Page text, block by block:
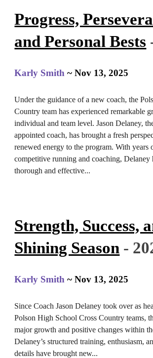
Progress,
and Personal Bests
Karly Smith~ Nov 13, 2025
Under the guidance of a new coach, the
Country team has experienced remarkable
individual and team level. Jason Delaney,
appointed coach, has brought a fresh
renewed energy to the program. With years
competitive running and coaching, Delaney
thorough and effective...
Strength, Success,
Shining Season -
Karly Smith~Nov 13, 2025
Since Coach Jason Delaney took over as
Polson High School Cross Country teams,
major growth and positive changes within
Delaney’s structured training, enthusiasm,
details have brought new...